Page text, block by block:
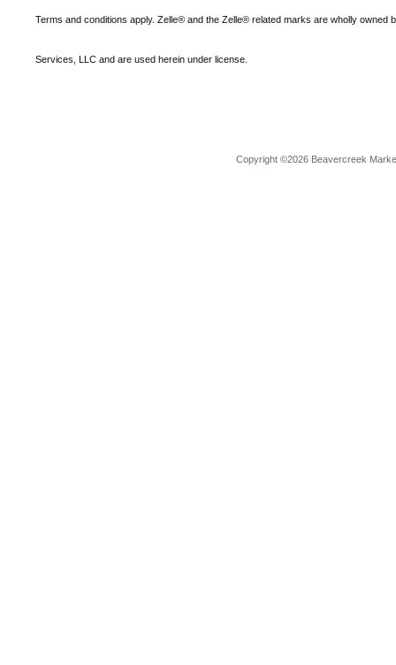
Terms and conditions apply. Zelle® and the Zelle® related marks are wholly owned
Services, LLC and are used herein under license.
Copyright ©2026 Beavercreek